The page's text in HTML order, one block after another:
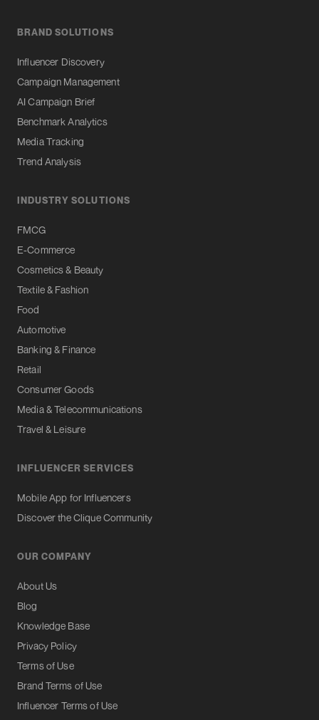
BRAND SOLUTIONS
Influencer Discovery
Campaign Management
AI Campaign Brief
Benchmark Analytics
Media Tracking
Trend Analysis
INDUSTRY SOLUTIONS
FMCG
E-Commerce
Cosmetics & Beauty
Textile & Fashion
Food
Automotive
Banking & Finance
Retail
Consumer Goods
Media & Telecommunications
Travel & Leisure
INFLUENCER SERVICES
Mobile App for Influencers
Discover the Clique Community
OUR COMPANY
About Us
Blog
Knowledge Base
Privacy Policy
Terms of Use
Brand Terms of Use
Influencer Terms of Use